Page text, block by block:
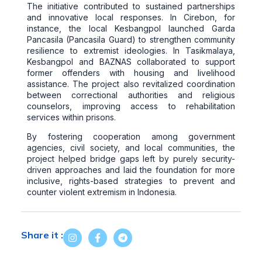
The initiative contributed to sustained partnerships
and innovative local responses. In Cirebon, for
instance, the local Kesbangpol launched Garda
Pancasila (Pancasila Guard) to strengthen community
resilience to extremist ideologies. In Tasikmalaya,
Kesbangpol and BAZNAS collaborated to support
former offenders with housing and livelihood
assistance. The project also revitalized coordination
between correctional authorities and religious
counselors, improving access to rehabilitation
services within prisons.
By fostering cooperation among government
agencies, civil society, and local communities, the
project helped bridge gaps left by purely security-
driven approaches and laid the foundation for more
inclusive, rights-based strategies to prevent and
counter violent extremism in Indonesia.
Share it :